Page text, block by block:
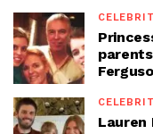
Lauren